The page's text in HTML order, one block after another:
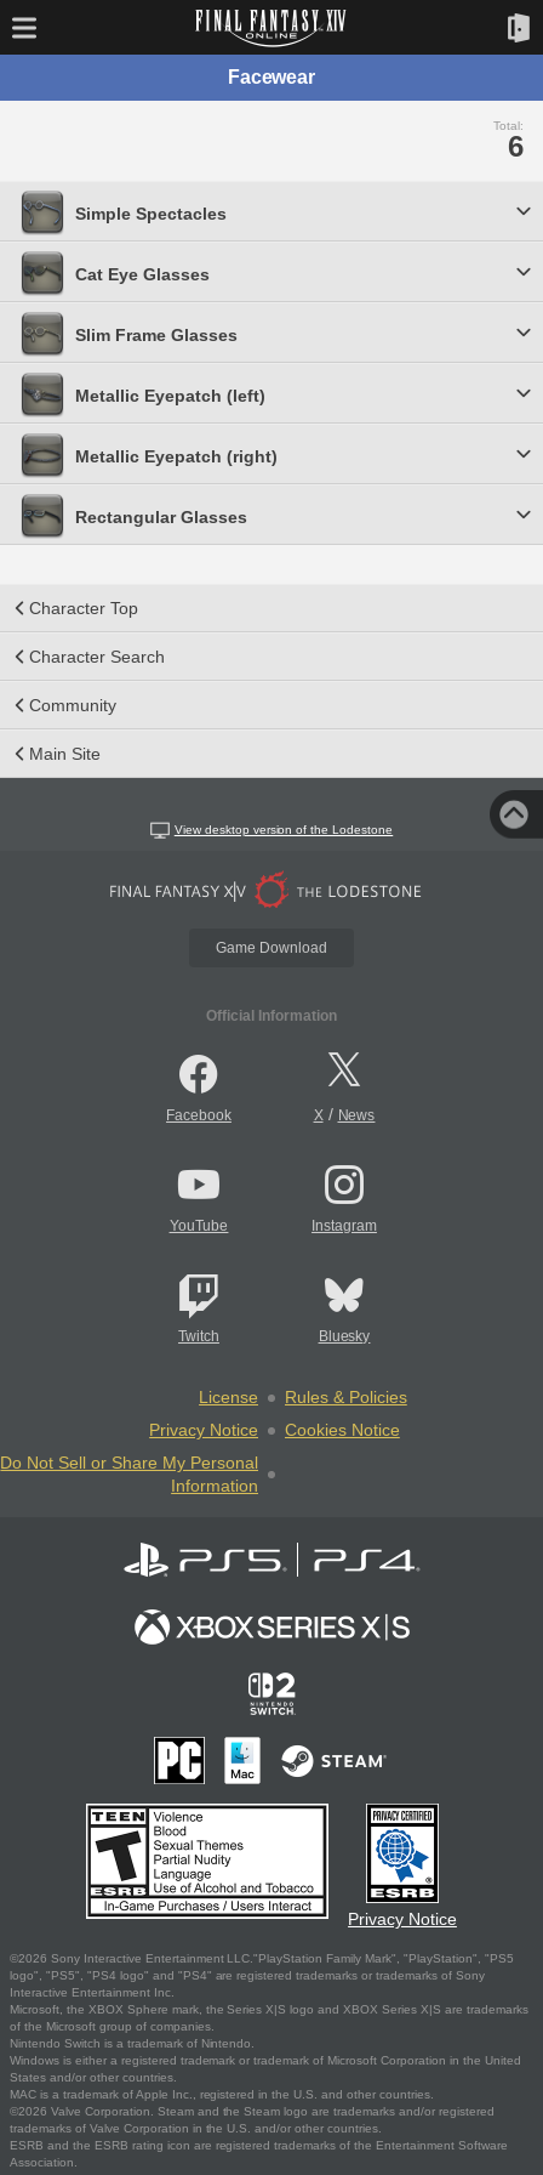
Facewear
Total:
6
Simple Spectacles
Cat Eye Glasses
Slim Frame Glasses
Metallic Eyepatch (left)
Metallic Eyepatch (right)
Rectangular Glasses
Character Top
Character Search
Community
Main Site
View desktop version of the Lodestone
Game Download
Official Information
Facebook X/ News
YouTube Instagram
Twitch Bluesky
License
Rules & Policies
Privacy Notice
Cookies Notice
Do Not Sell or Share My Personal
Information
Privacy Notice
©2026 Sony Interactive Entertainment LLC."PlayStation Family Mark", "PlayStation", "PS5
logo", "PS5", "PS4 logo" and "PS4" are registered trademarks or trademarks of Sony
Interactive Entertainment Inc.
Microsoft, the XBOX Sphere mark, the Series X|S logo and XBOX Series X|S are trademarks
of the Microsoft group of companies.
Nintendo Switch is a trademark of Nintendo.
Windows is either a registered trademark or trademark of Microsoft Corporation in the United
States and/or other countries.
MAC is a trademark of Apple Inc., registered in the U.S. and other countries.
©2026 Valve Corporation. Steam and the Steam logo are trademarks and/or registered
trademarks of Valve Corporation in the U.S. and/or other countries.
ESRB and the ESRB rating icon are registered trademarks of the Entertainment Software
Association.